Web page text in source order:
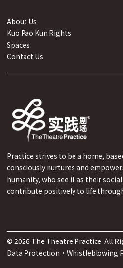
Practice strives to be a home,
consciously nurtures and
humanity, who see it as their
contribute positively to life
About Us
Kuo Pao Kun Rights
Spaces
Contact Us
© 2026 The Theatre Practice. All
Data Protection · Whistleblowing